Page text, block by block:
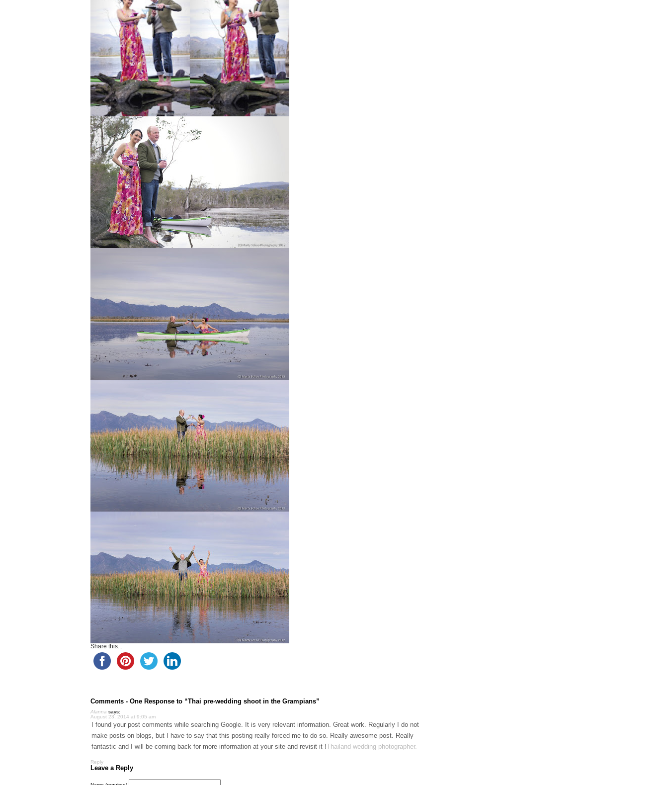
Share this...
Comments - One Response to “Thai pre-wedding shoot in the Grampians”
Alanna says:
August 23, 2014 at 9:05 am
I found your post comments while searching Google. It is very relevant information. Great work. Regularly I do not
make posts on blogs, but I have to say that this posting really forced me to do so. Really awesome post. Really
fantastic and I will be coming back for more information at your site and revisit it !Thailand wedding photographer.
Reply
Leave a Reply